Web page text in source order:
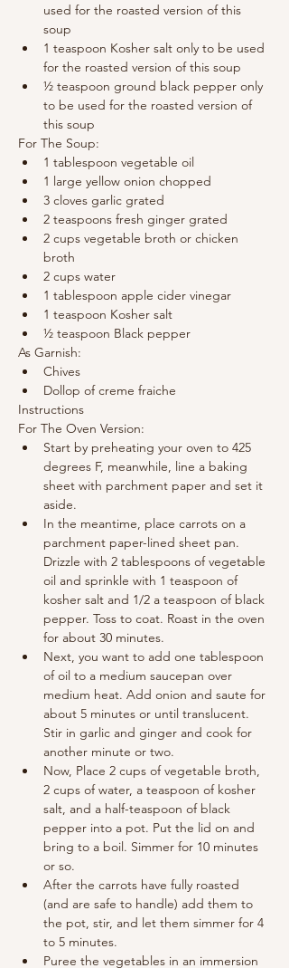
used for the roasted version of this
soup
1 teaspoon Kosher salt only to be used
for the roasted version of this soup
½ teaspoon ground black pepper only
to be used for the roasted version of
this soup
For The Soup:
1 tablespoon vegetable oil
1 large yellow onion chopped
3 cloves garlic grated
2 teaspoons fresh ginger grated
2 cups vegetable broth or chicken
broth
2 cups water
1 tablespoon apple cider vinegar
1 teaspoon Kosher salt
½ teaspoon Black pepper
As Garnish:
Chives
Dollop of creme fraiche
Instructions
For The Oven Version:
Start by preheating your oven to 425
degrees F, meanwhile, line a baking
sheet with parchment paper and set it
aside.
In the meantime, place carrots on a
parchment paper-lined sheet pan.
Drizzle with 2 tablespoons of vegetable
oil and sprinkle with 1 teaspoon of
kosher salt and 1/2 a teaspoon of black
pepper. Toss to coat. Roast in the oven
for about 30 minutes.
Next, you want to add one tablespoon
of oil to a medium saucepan over
medium heat. Add onion and saute for
about 5 minutes or until translucent.
Stir in garlic and ginger and cook for
another minute or two.
Now, Place 2 cups of vegetable broth,
2 cups of water, a teaspoon of kosher
salt, and a half-teaspoon of black
pepper into a pot. Put the lid on and
bring to a boil. Simmer for 10 minutes
or so.
After the carrots have fully roasted
(and are safe to handle) add them to
the pot, stir, and let them simmer for 4
to 5 minutes.
Puree the vegetables in an immersion